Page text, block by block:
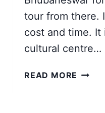
tour from there.
cost and time. It
cultural centre…
READ MORE 22